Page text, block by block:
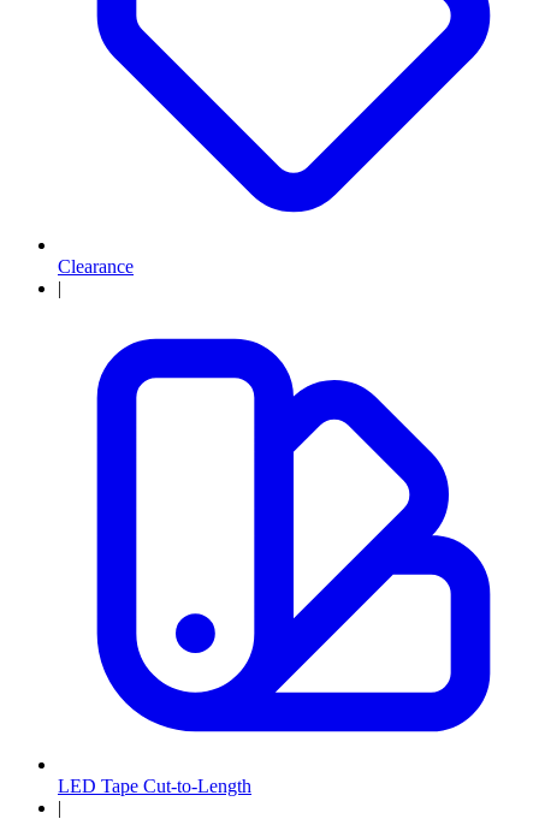
Clearance
|
LED Tape Cut-to-Length
|